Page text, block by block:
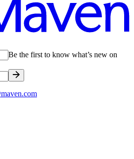
Be the first to know what’s new on